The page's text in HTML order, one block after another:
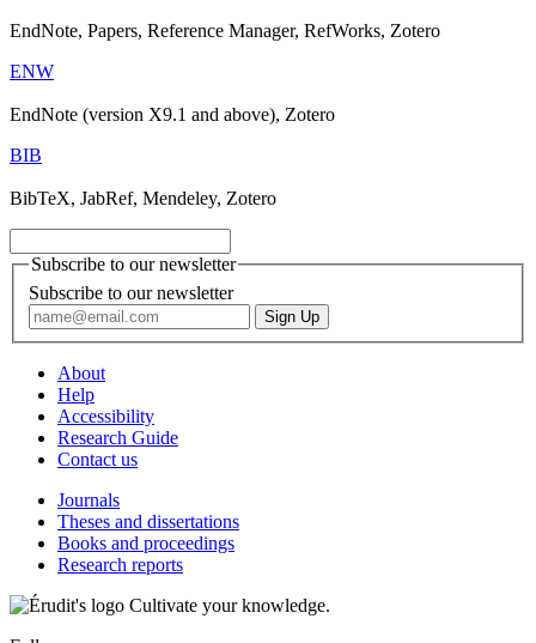
EndNote, Papers, Reference Manager, RefWorks, Zotero
ENW
EndNote (version X9.1 and above), Zotero
BIB
BibTeX, JabRef, Mendeley, Zotero
Subscribe to our newsletter
Subscribe to our newsletter
About
Help
Accessibility
Research Guide
Contact us
Journals
Theses and dissertations
Books and proceedings
Research reports
Cultivate your knowledge.